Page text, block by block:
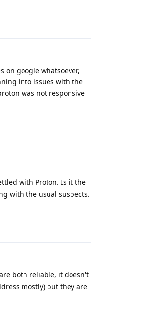
on google whatsoever,
into issues with the
was not responsive
with Proton. Is it the
with the usual suspects.
both reliable, it doesn't
mostly) but they are